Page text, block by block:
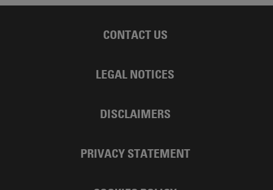
CONTACT US
LEGAL NOTICES
DISCLAIMERS
PRIVACY STATEMENT